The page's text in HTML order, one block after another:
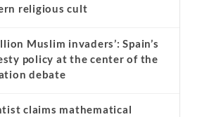
religious cult
Muslim invaders’: Spain’s
policy at the center of the
debate
claims mathematical